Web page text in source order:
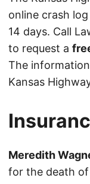
online crash
14 days. Call
to request a
The
Kansas
Meredith
for the death